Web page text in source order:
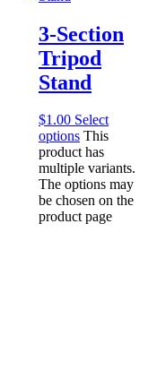
3-Section
Tripod
Stand
$1.00 Select
options This
product has
multiple variants.
The options may
be chosen on the
product page